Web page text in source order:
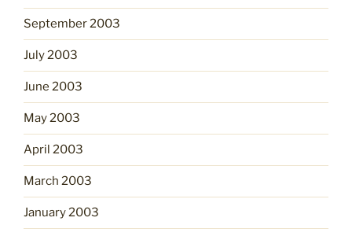
September 2003
July 2003
June 2003
May 2003
April 2003
March 2003
January 2003